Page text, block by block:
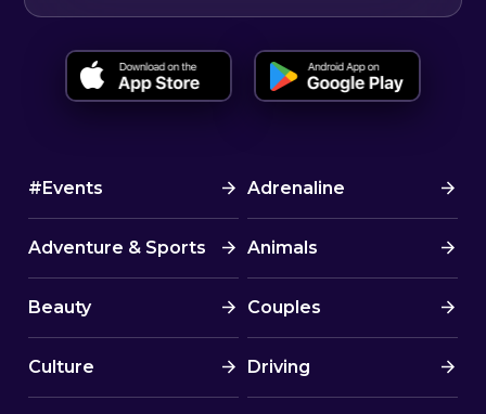
#Events Adrenaline
Adventure & Sports Animals
Beauty Couples
Culture Driving